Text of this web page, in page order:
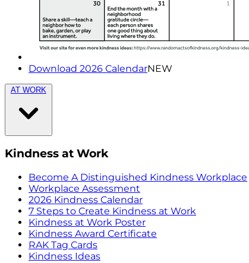
Download 2026 CalendarNEW
AT WORK
Kindness at Work
Become A Distinguished Kindness Workplace
Workplace Assessment
2026 Kindness Calendar
7 Steps to Create Kindness at Work
Kindness at Work Poster
Kindness Award Certificate
RAK Tag Cards
Kindness Ideas